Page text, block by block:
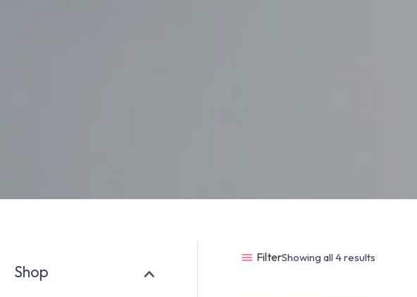
Shop
FilterShowing all 4 results